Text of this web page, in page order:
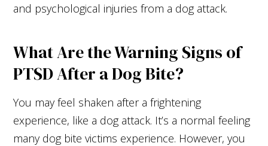
and psychological injuries from a dog attack.
What Are the Warning Signs of
PTSD After a Dog Bite?
You may feel shaken after a frightening
experience, like a dog attack. It’s a normal feeling
many dog bite victims experience. However, you